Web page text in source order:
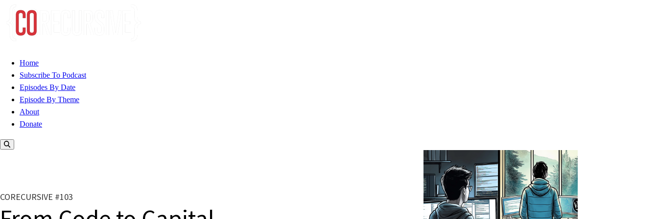
Home
Subscribe To Podcast
Episodes By Date
Episode By Theme
About
Donate
CORECURSIVE #103